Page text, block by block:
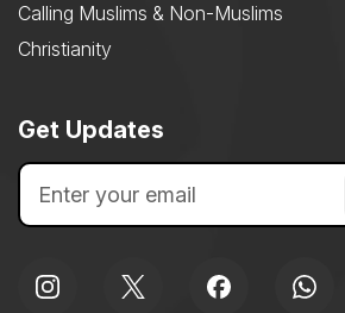
Calling Muslims & Non-Muslims
Christianity
Get Updates